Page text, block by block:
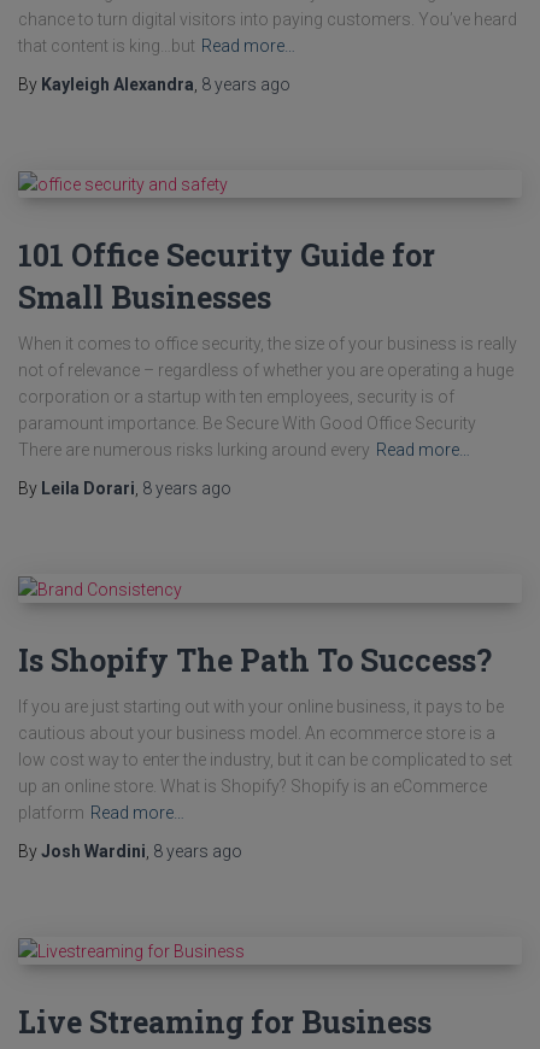
chance to turn digital visitors into paying customers. You’ve heard
that content is king…but Read more…
By Kayleigh Alexandra 8 years ago
101 Office Security Guide for
Small Businesses
When it comes to office security, the size of your business is really
not of relevance – regardless of whether you are operating a huge
corporation or a startup with ten employees, security is of
paramount importance. Be Secure With Good Office Security
There are numerous risks lurking around every Read more…
By Leila Dorari, 8 years ago
Is Shopify The Path To Success?
If you are just starting out with your online business, it pays to be
cautious about your business model. An ecommerce store is a
low cost way to enter the industry, but it can be complicated to set
up an online store. What is Shopify? Shopify is an eCommerce
platform Read more…
ByJosh Wardini 8 years ago
Live Streaming for Business